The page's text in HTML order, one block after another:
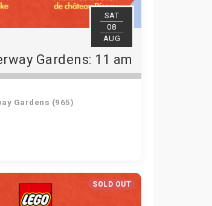
SAT
08
AUG
Gardens: 11 am
Gardens (965)
SOLD OUT